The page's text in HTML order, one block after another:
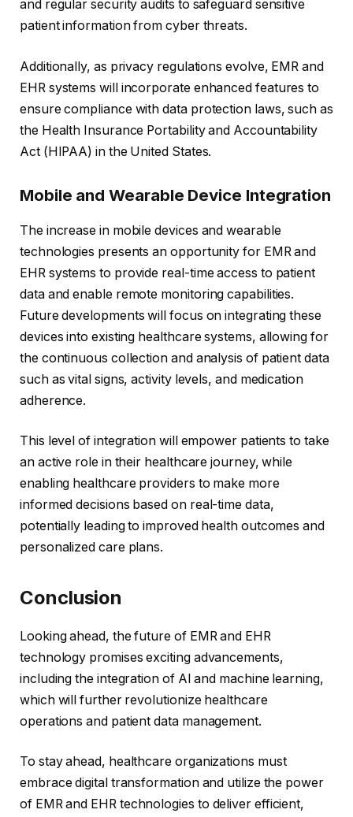
and regular security audits to safeguard sensitive
patient information from cyber threats.
Additionally, as privacy regulations evolve, EMR and
EHR systems will incorporate enhanced features to
ensure compliance with data protection laws, such as
the Health Insurance Portability and Accountability
Act (HIPAA) in the United States.
Mobile and Wearable Device Integration
The increase in mobile devices and wearable
technologies presents an opportunity for EMR and
EHR systems to provide real-time access to patient
data and enable remote monitoring capabilities.
Future developments will focus on integrating these
devices into existing healthcare systems, allowing for
the continuous collection and analysis of patient data
such as vital signs, activity levels, and medication
adherence.
This level of integration will empower patients to take
an active role in their healthcare journey, while
enabling healthcare providers to make more
informed decisions based on real-time data,
potentially leading to improved health outcomes and
personalized care plans.
Conclusion
Looking ahead, the future of EMR and EHR
technology promises exciting advancements,
including the integration of AI and machine learning,
which will further revolutionize healthcare
operations and patient data management.
To stay ahead, healthcare organizations must
embrace digital transformation and utilize the power
of EMR and EHR technologies to deliver efficient,